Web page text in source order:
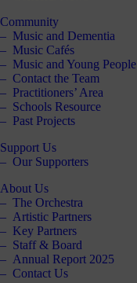
Community
Music and Dementia
Music Cafés
Music and Young People
Contact the Team
Practitioners’ Area
Schools Resource
Past Projects
Support Us
Our Supporters
About Us
The Orchestra
Artistic Partners
Key Partners
Staff & Board
Annual Report 2025
Contact Us